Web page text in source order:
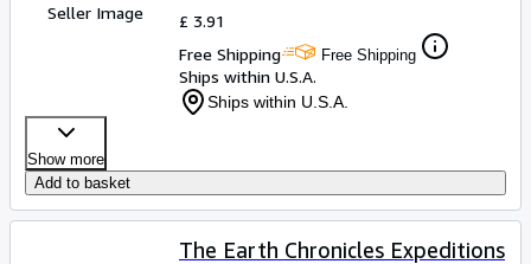
Seller Image
£ 3.91
Free Shipping
Free Shipping
Ships within U.S.A.
Ships within U.S.A.
Show more
Add to basket
The Earth Chronicles Expeditions